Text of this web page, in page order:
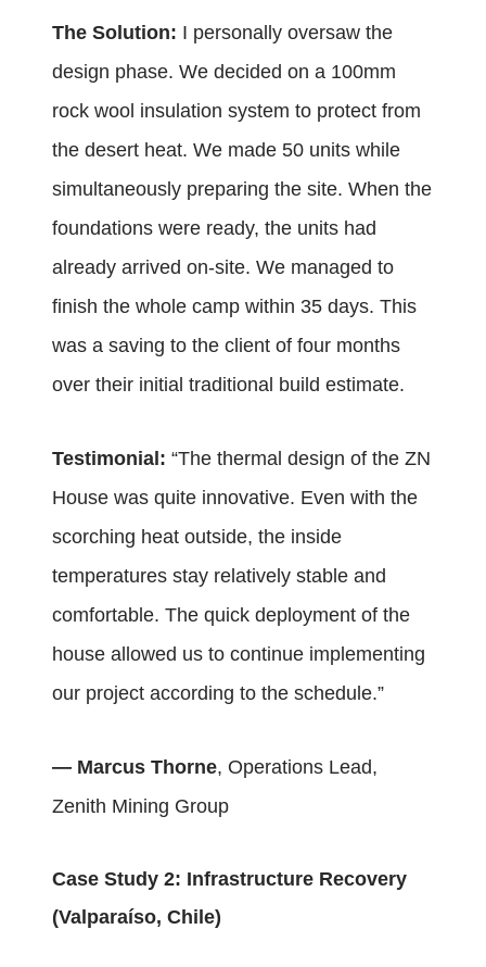
The Solution: I personally oversaw the
design phase. We decided on a 100mm
rock wool insulation system to protect from
the desert heat. We made 50 units while
simultaneously preparing the site. When the
foundations were ready, the units had
already arrived on-site. We managed to
finish the whole camp within 35 days. This
was a saving to the client of four months
over their initial traditional build estimate.
Testimonial: “The thermal design of the ZN
House was quite innovative. Even with the
scorching heat outside, the inside
temperatures stay relatively stable and
comfortable. The quick deployment of the
house allowed us to continue implementing
our project according to the schedule.”
— Marcus Thorne, Operations Lead,
Zenith Mining Group
Case Study 2: Infrastructure Recovery
(Valparaíso, Chile)